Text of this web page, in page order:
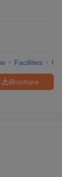
Facilities
Brochure